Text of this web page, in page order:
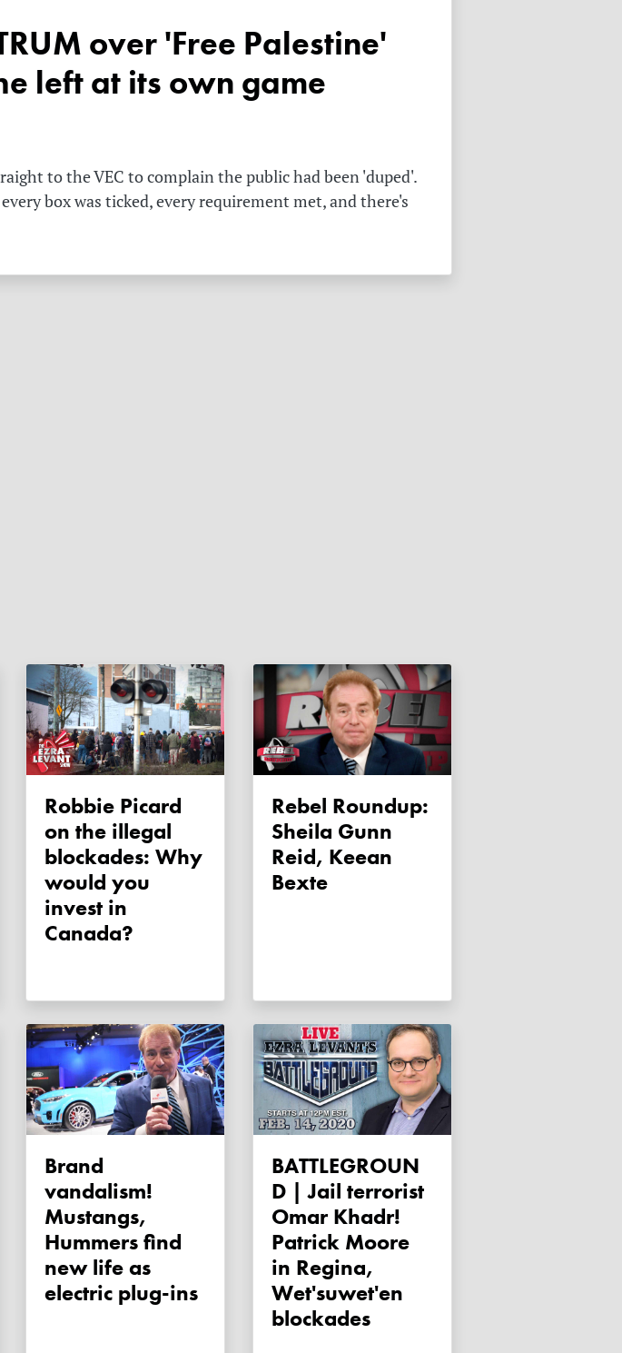
left at its own game
to the VEC to complain the public had been 'duped'.
box was ticked, every requirement met, and there's
Robbie Picard
on the illegal
blockades: Why
would you
invest in
Canada?
Rebel Roundup:
Sheila Gunn
Reid, Keean
Bexte
Brand
vandalism!
Mustangs,
Hummers find
new life as
electric plug-ins
BATTLEGROUN
D | Jail terrorist
Omar Khadr!
Patrick Moore
in Regina,
Wet'suwet'en
blockades